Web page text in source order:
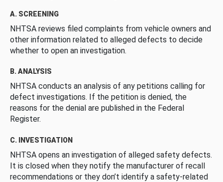
A. SCREENING
NHTSA reviews filed complaints from vehicle owners and
other information related to alleged defects to decide
whether to open an investigation.
B. ANALYSIS
NHTSA conducts an analysis of any petitions calling for
defect investigations. If the petition is denied, the
reasons for the denial are published in the Federal
Register.
C. INVESTIGATION
NHTSA opens an investigation of alleged safety defects.
It is closed when they notify the manufacturer of recall
recommendations or they don’t identify a safety-related